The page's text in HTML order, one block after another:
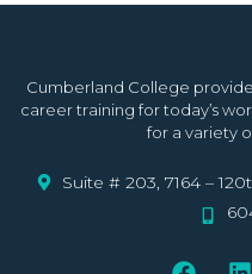
Cumberland College
career training for today’s
for a variety
Suite # 203, 7164 –